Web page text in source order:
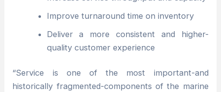
Improve turnaround time on inventory
Deliver a more consistent and higher-
quality customer experience
“Service is one of the most important-and
historically fragmented-components of the marine